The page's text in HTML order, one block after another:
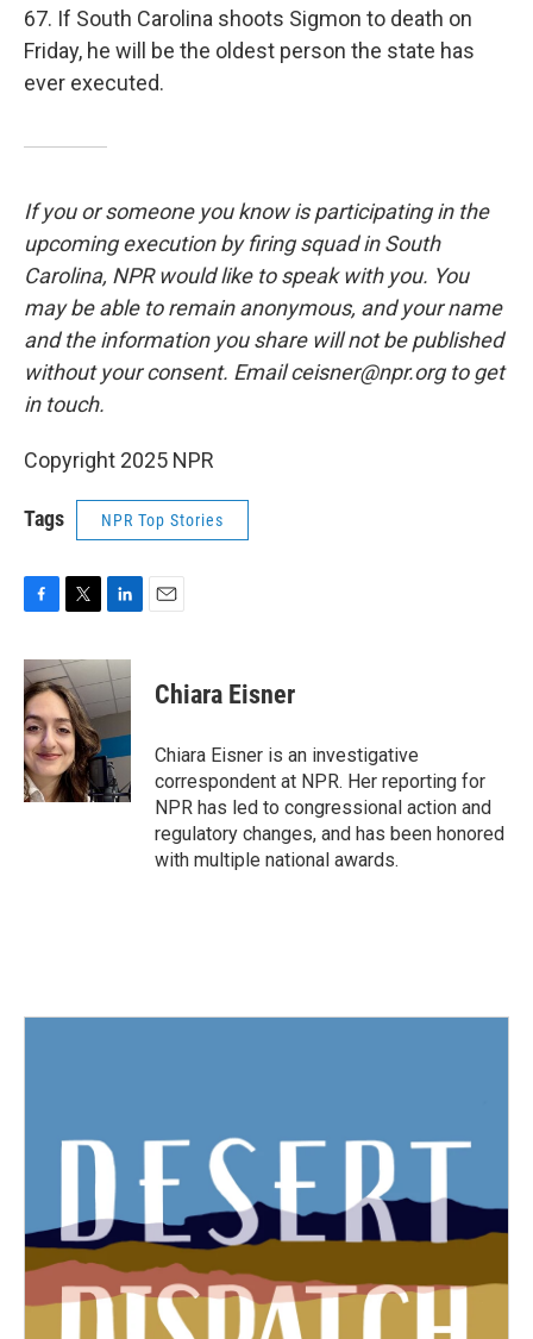
67. If South Carolina shoots Sigmon to death on
Friday, he will be the oldest person the state has
ever executed.
If you or someone you know is participating in the
upcoming execution by firing squad in South
Carolina, NPR would like to speak with you. You
may be able to remain anonymous, and your name
and the information you share will not be published
without your consent. Email ceisner@npr.org to get
in touch.
Copyright 2025 NPR
Tags NPR Top Stories
c
e
b
o
o
k
i
t
t
e
r
n
k
e
I
n
Chiara Eisner
Chiara Eisner is an investigative
correspondent at NPR. Her reporting for
NPR has led to congressional action and
regulatory changes, and has been honored
with multiple national awards.